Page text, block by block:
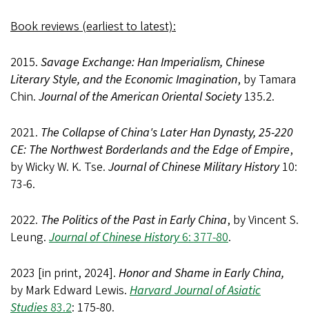
Book reviews (earliest to latest):
2015. Savage Exchange: Han Imperialism, Chinese
Literary Style, and the Economic Imagination, by Tamara
Chin. Journal of the American Oriental Society135.2.
2021. The Collapse of China's Later Han Dynasty, 25-220
CE: The Northwest Borderlands and the Edge of Empire,
by Wicky W. K. Tse. Journal of Chinese Military History10:
73-6.
2022. The Politics of the Past in Early China, by Vincent S.
Leung. Journal of Chinese History6: 377-80.
2023 [in print, 2024]. Honor and Shame in Early China,
by Mark Edward Lewis. Harvard Journal of Asiatic
Studies83.2: 175-80.